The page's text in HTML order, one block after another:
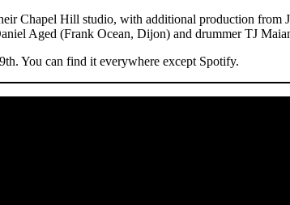
Chapel Hill studio, with additional production
Aged (Frank Ocean, Dijon) and drummer TJ
You can find it everywhere except Spotify.